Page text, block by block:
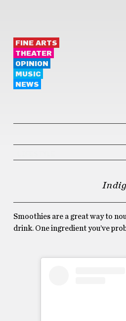
FINE ARTS
THEATER
OPINION
MUSIC
NEWS
Smoothies are a great way to
drink. One ingredient you’ve